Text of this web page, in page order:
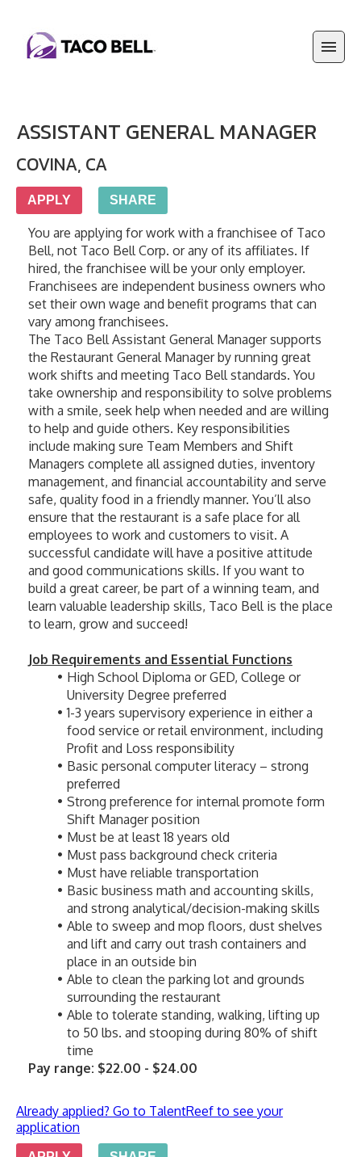
ASSISTANT GENERAL MANAGER
COVINA, CA
APPLY SHARE
You are applying for work with a franchisee of Taco
Bell, not Taco Bell Corp. or any of its affiliates. If
hired, the franchisee will be your only employer.
Franchisees are independent business owners who
set their own wage and benefit programs that can
vary among franchisees.
The Taco Bell Assistant General Manager supports
the Restaurant General Manager by running great
work shifts and meeting Taco Bell standards. You
take ownership and responsibility to solve problems
with a smile, seek help when needed and are willing
to help and guide others. Key responsibilities
include making sure Team Members and Shift
Managers complete all assigned duties, inventory
management, and financial accountability and serve
safe, quality food in a friendly manner. You’ll also
ensure that the restaurant is a safe place for all
employees to work and customers to visit. A
successful candidate will have a positive attitude
and good communications skills. If you want to
build a great career, be part of a winning team, and
learn valuable leadership skills, Taco Bell is the place
to learn, grow and succeed!
Job Requirements and Essential Functions
High School Diploma or GED, College or
University Degree preferred
1-3 years supervisory experience in either a
food service or retail environment, including
Profit and Loss responsibility
Basic personal computer literacy – strong
preferred
Strong preference for internal promote form
Shift Manager position
Must be at least 18 years old
Must pass background check criteria
Must have reliable transportation
Basic business math and accounting skills,
and strong analytical/decision-making skills
Able to sweep and mop floors, dust shelves
and lift and carry out trash containers and
place in an outside bin
Able to clean the parking lot and grounds
surrounding the restaurant
Able to tolerate standing, walking, lifting up
to 50 lbs. and stooping during 80% of shift
time
Pay range: $22.00 - $24.00
Already applied? Go to TalentReef to see your
application